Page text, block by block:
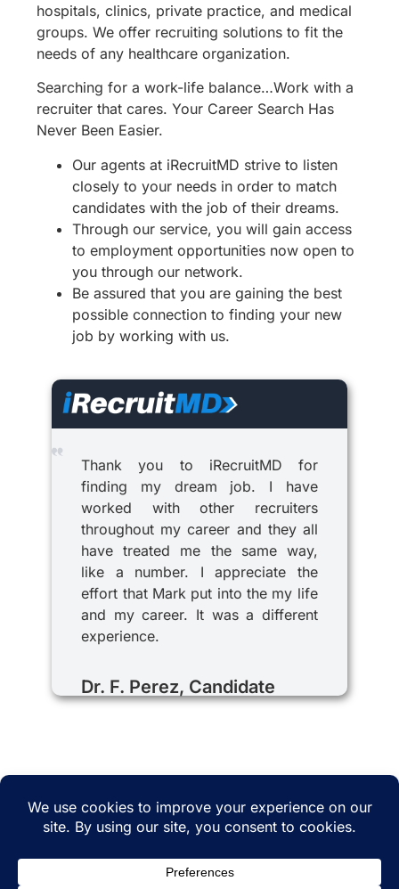
hospitals, clinics, private practice, and medical
groups. We offer recruiting solutions to fit the
needs of any healthcare organization.
Searching for a work-life balance…Work with a
recruiter that cares. Your Career Search Has
Never Been Easier.
Our agents at iRecruitMD strive to listen
closely to your needs in order to match
candidates with the job of their dreams.
Through our service, you will gain access
to employment opportunities now open to
you through our network.
Be assured that you are gaining the best
possible connection to finding your new
job by working with us.
Thank you to iRecruitMD for
finding my dream job. I have
worked with other recruiters
throughout my career and they all
have treated me the same way,
like a number. I appreciate the
effort that Mark put into the my life
and my career. It was a different
experience.
Dr. F. Perez, Candidate
managed byEMTCC.net